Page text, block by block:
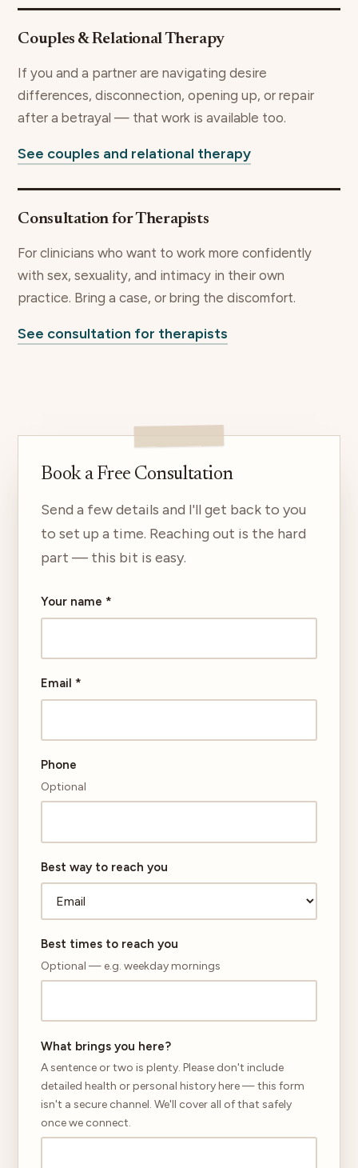
Couples & Relational Therapy
If you and a partner are navigating desire
differences, disconnection, opening up, or repair
after a betrayal — that work is available too.
See couples and relational therapy
Consultation for Therapists
For clinicians who want to work more confidently
with sex, sexuality, and intimacy in their own
practice. Bring a case, or bring the discomfort.
See consultation for therapists
Book a Free Consultation
Send a few details and I'll get back to you
to set up a time. Reaching out is the hard
part — this bit is easy.
Your name*
Email*
Phone
Optional
Best way to reach you
Best times to reach you
Optional — e.g. weekday mornings
What brings you here?
A sentence or two is plenty. Please don't include
detailed health or personal history here — this form
isn't a secure channel. We'll cover all of that safely
once we connect.